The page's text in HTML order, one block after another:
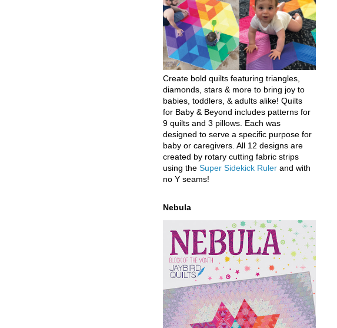
Create bold quilts featuring triangles,
diamonds, stars & more to bring joy to
babies, toddlers, & adults alike! Quilts
for Baby & Beyond includes patterns for
9 quilts and 3 pillows. Each was
designed to serve a specific purpose for
baby or caregivers. All 12 designs are
created by rotary cutting fabric strips
using the Super Sidekick Ruler and with
no Y seams!
Nebula